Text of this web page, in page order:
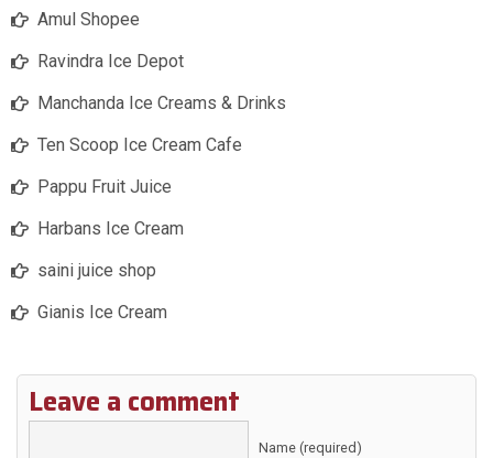
Amul Shopee
Ravindra Ice Depot
Manchanda Ice Creams & Drinks
Ten Scoop Ice Cream Cafe
Pappu Fruit Juice
Harbans Ice Cream
saini juice shop
Gianis Ice Cream
Leave a comment
Name (required)